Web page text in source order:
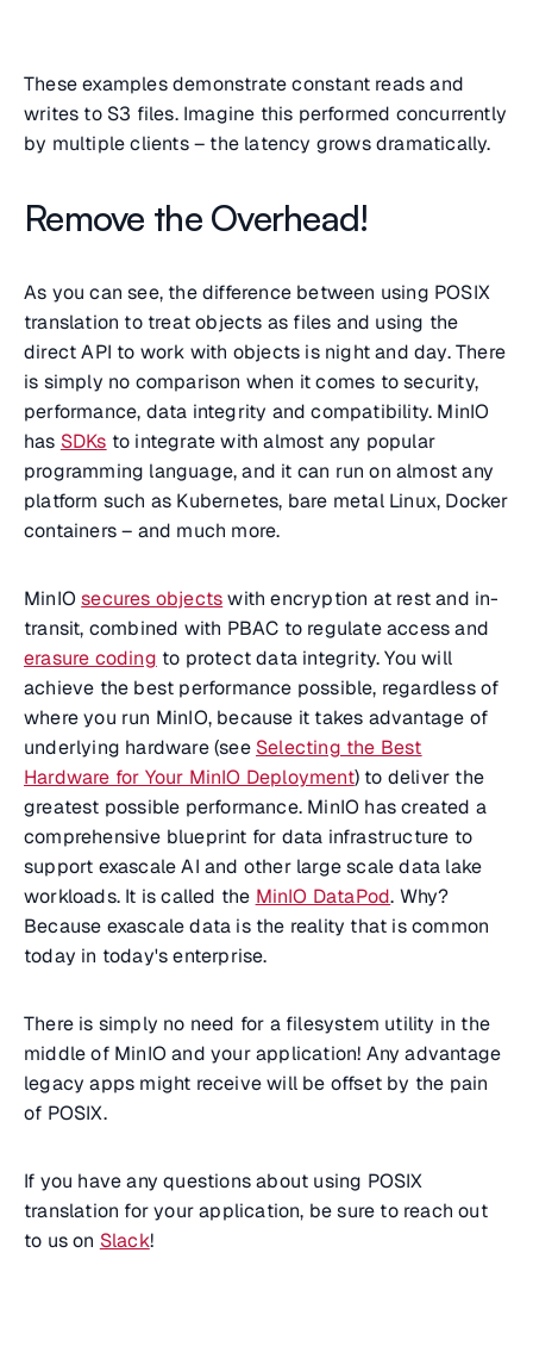
These examples demonstrate constant reads and
writes to S3 files. Imagine this performed concurrently
by multiple clients – the latency grows dramatically.
Remove the Overhead!
As you can see, the difference between using POSIX
translation to treat objects as files and using the
direct API to work with objects is night and day. There
is simply no comparison when it comes to security,
performance, data integrity and compatibility. MinIO
has SDKs to integrate with almost any popular
programming language, and it can run on almost any
platform such as Kubernetes, bare metal Linux, Docker
containers – and much more.
MinIOsecures objectswith encryption at rest and in-
transit, combined with PBAC to regulate access and
erasure coding to protect data integrity. You will
achieve the best performance possible, regardless of
where you run MinIO, because it takes advantage of
underlying hardware (see Selecting the Best
Hardware for Your MinIO Deployment) to deliver the
greatest possible performance. MinIO has created a
comprehensive blueprint for data infrastructure to
support exascale AI and other large scale data lake
workloads. It is called the MinIO DataPod. Why?
Because exascale data is the reality that is common
today in today's enterprise.
There is simply no need for a filesystem utility in the
middle of MinIO and your application! Any advantage
legacy apps might receive will be offset by the pain
of POSIX.
If you have any questions about using POSIX
translation for your application, be sure to reach out
to us on Slack!